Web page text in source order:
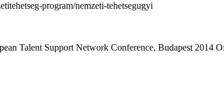
program/nemzeti-tehetsegugyi
Talent Support Network Conference, Budapest 2014